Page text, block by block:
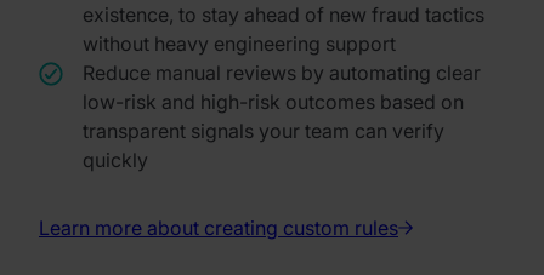
existence, to stay ahead of new fraud tactics
without heavy engineering support
Reduce manual reviews by automating clear
low-risk and high-risk outcomes based on
transparent signals your team can verify
quickly
Learn more about creating custom rules